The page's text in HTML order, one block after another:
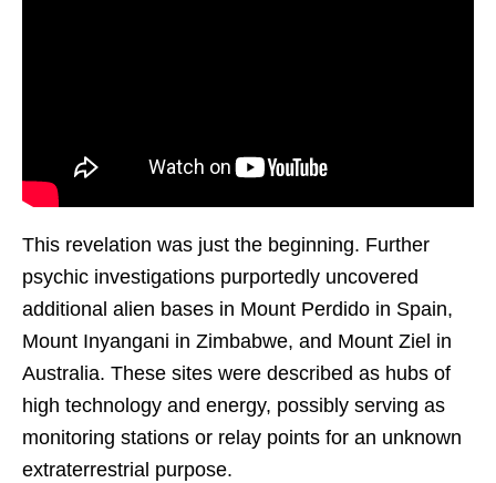
This revelation was just the beginning. Further
psychic investigations purportedly uncovered
additional alien bases in Mount Perdido in Spain,
Mount Inyangani in Zimbabwe, and Mount Ziel in
Australia. These sites were described as hubs of
high technology and energy, possibly serving as
monitoring stations or relay points for an unknown
extraterrestrial purpose.